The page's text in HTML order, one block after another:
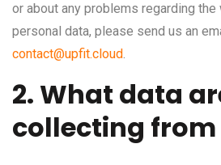
or about any problems regarding the
personal data, please send us an
contact@upfit.cloud.
2. What data
collecting from